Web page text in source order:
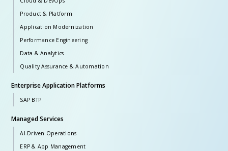
Product & Platform
Application Modernization
Performance Engineering
Data & Analytics
Quality Assurance & Automation
Enterprise Application Platforms
SAP BTP
Managed Services
AI-Driven Operations
ERP & App Management